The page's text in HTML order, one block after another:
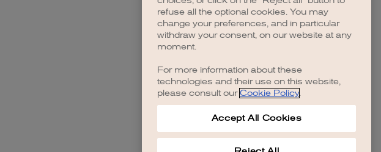
refuse all the optional cookies. You may
change your preferences, and in particular
withdraw your consent, on our website at any
moment.
For more information about these
technologies and their use on this website,
please consult our Cookie Policy.
Accept All Cookies